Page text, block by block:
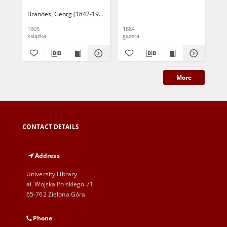
Brandes, Georg (1842-1927)
1905
książka
1884
gazeta
More
CONTACT DETAILS
Address
University Library
al. Wojska Polskiego 71
65-762 Zielona Góra
Phone